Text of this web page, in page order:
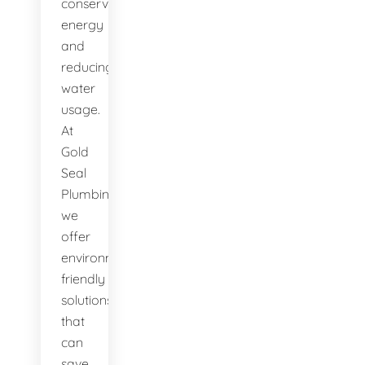
conserving
energy
and
reducing
water
usage.
At
Gold
Seal
Plumbing,
we
offer
environmentally-
friendly
solutions
that
can